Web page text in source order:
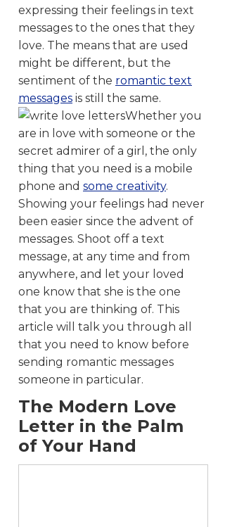
expressing their feelings in text
messages to the ones that they
love. The means that are used
might be different, but the
sentiment of the romantic text
messages is still the same.
Whether you
are in love with someone or the
secret admirer of a girl, the only
thing that you need is a mobile
phone and some creativity.
Showing your feelings had never
been easier since the advent of
messages. Shoot off a text
message, at any time and from
anywhere, and let your loved
one know that she is the one
that you are thinking of. This
article will talk you through all
that you need to know before
sending romantic messages
someone in particular.
The Modern Love
Letter in the Palm
of Your Hand